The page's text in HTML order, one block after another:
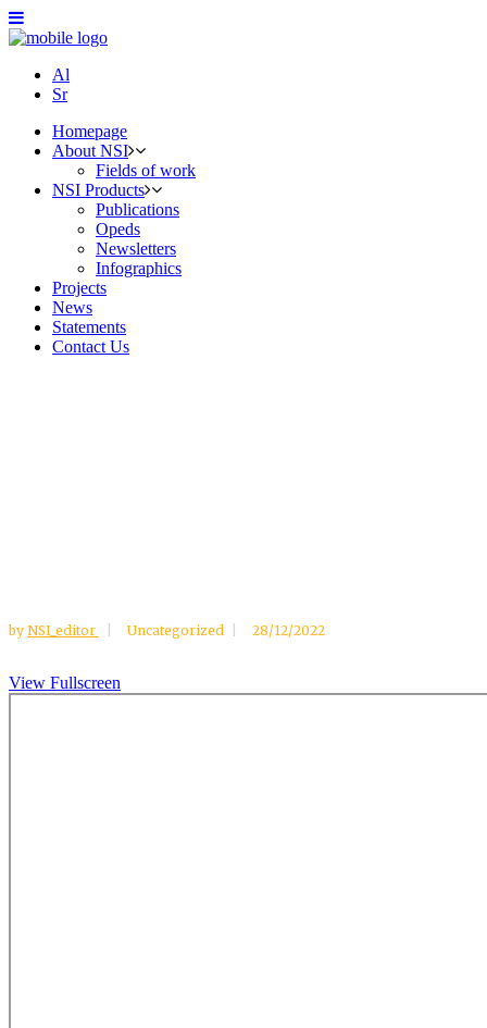
Al
Sr
Homepage
About NSI
Fields of work
NSI Products
Publications
Opeds
Newsletters
Infographics
Projects
News
Statements
Contact Us
by NSI_editor Uncategorized 28/12/2022
View Fullscreen